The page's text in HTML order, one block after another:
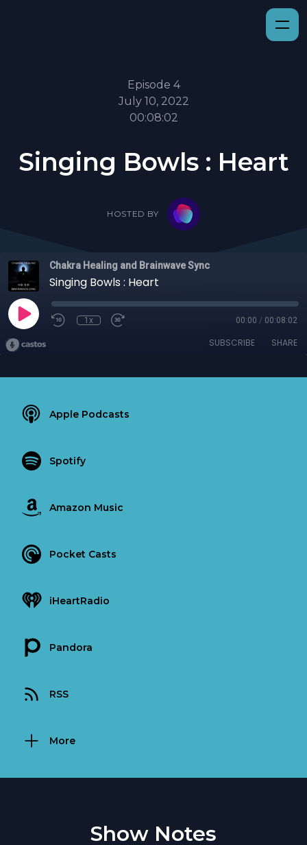
Episode 4
July 10, 2022
00:08:02
Singing Bowls : Heart
HOSTED BY
Chakra Healing and Brainwave Sync
Singing Bowls : Heart
1x 00:00 / 00:08:02
SUBSCRIBE SHARE
Apple Podcasts
Spotify
Amazon Music
Pocket Casts
iHeartRadio
Pandora
RSS
More
Show Notes